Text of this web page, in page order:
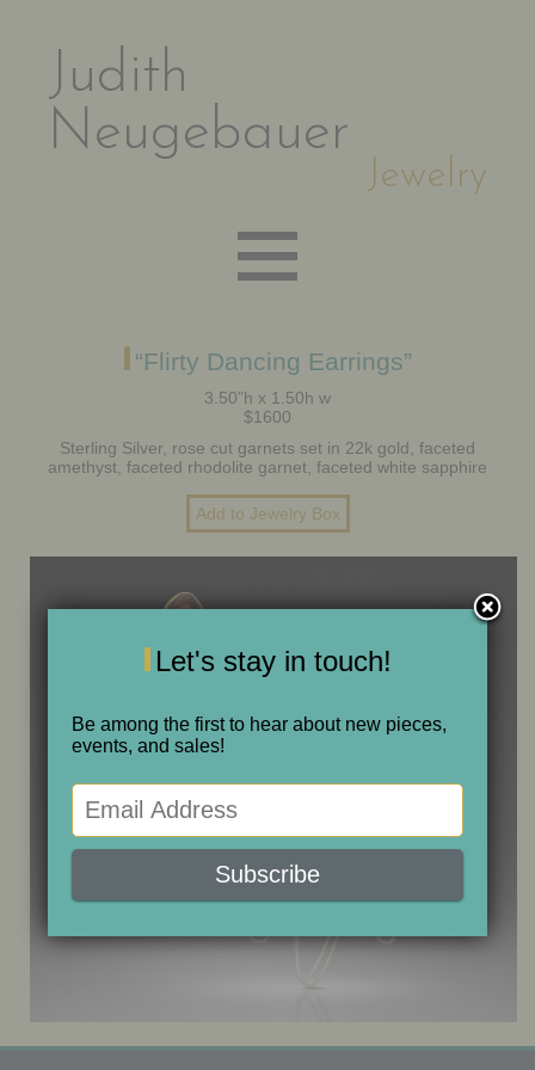
Judith
Neugebauer
Jewelry
EARRINGS
NECKLACES
BRACELETS
SALE
ABOUT JUDITH
GALLERIES AND SHOWS
CALENDAR
PURCHASE
“Flirty Dancing Earrings”
3.50”h x 1.50h w
$1600
Sterling Silver, rose cut garnets set in 22k gold, faceted
amethyst, faceted rhodolite garnet, faceted white sapphire
Let's stay in touch!
Be among the first to hear about new pieces,
events, and sales!